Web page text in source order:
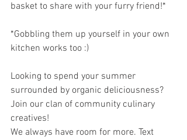
basket to share with your furry friend!*
*Gobbling them up yourself in your own
kitchen works too :)
Looking to spend your summer
surrounded by organic deliciousness?
Join our clan of community culinary
creatives!
We always have room for more. Text